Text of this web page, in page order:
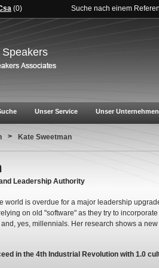
(0) Suche nach einem
Unser Service Unser Unternehmen
> Kate Sweetman
Leadership Authority
world is overdue for a major leadership
on old "software" as they try to
yes, millennials. Her research shows a
in the 4th Industrial Revolution with 1.0